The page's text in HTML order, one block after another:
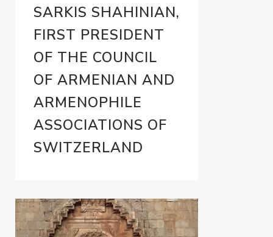
SARKIS SHAHINIAN,
FIRST PRESIDENT
OF THE COUNCIL
OF ARMENIAN AND
ARMENOPHILE
ASSOCIATIONS OF
SWITZERLAND